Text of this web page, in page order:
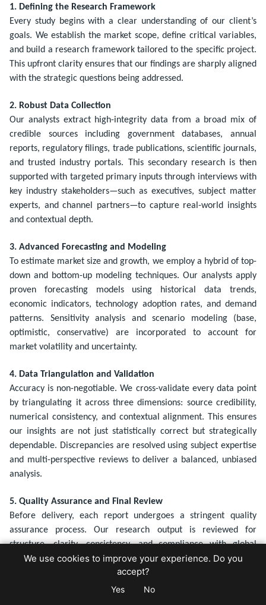
1. Defining the Research Framework
Every study begins with a clear understanding of our client’s
goals. We establish the market scope, define critical variables,
and build a research framework tailored to the specific project.
This upfront clarity ensures that our findings are sharply aligned
with the strategic questions being addressed.
2. Robust Data Collection
Our analysts extract high-integrity data from a broad mix of
credible sources including government databases, annual
reports, regulatory filings, trade publications, scientific journals,
and trusted industry portals. This secondary research is then
supported with targeted primary inputs through interviews with
key industry stakeholders—such as executives, subject matter
experts, and channel partners—to capture real-world insights
and contextual depth.
3. Advanced Forecasting and Modeling
To estimate market size and growth, we employ a hybrid of top-
down and bottom-up modeling techniques. Our analysts apply
proven forecasting models using historical data trends,
economic indicators, technology adoption rates, and demand
patterns. Sensitivity analysis and scenario modeling (base,
optimistic, conservative) are incorporated to account for
market volatility and uncertainty.
4. Data Triangulation and Validation
Accuracy is non-negotiable. We cross-validate every data point
by triangulating it across three dimensions: source credibility,
numerical consistency, and contextual alignment. This ensures
our insights are not just statistically correct but strategically
dependable. Discrepancies are resolved using subject expertise
and multi-perspective reviews to deliver a balanced, unbiased
analysis.
5. Quality Assurance and Final Review
Before delivery, each report undergoes a stringent quality
assurance process. Our research output is reviewed for
structure, clarity, consistency, and compliance with global
standards. The final deliverable is tailored for decision-makers,
whether it's a comprehensive industry report, data dashboard,
We use cookies to improve your experience. Do you
accept?
Yes No